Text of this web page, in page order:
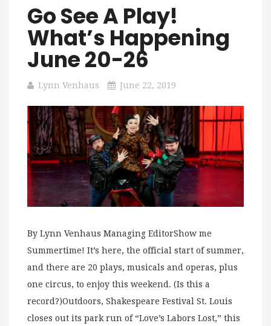
Go See A Play!
What’s Happening
June 20-26
Lynn Venhaus June 22, 2019
By Lynn Venhaus Managing EditorShow me
Summertime! It’s here, the official start of summer,
and there are 20 plays, musicals and operas, plus
one circus, to enjoy this weekend. (Is this a
record?)Outdoors, Shakespeare Festival St. Louis
closes out its park run of “Love’s Labors Lost,” this